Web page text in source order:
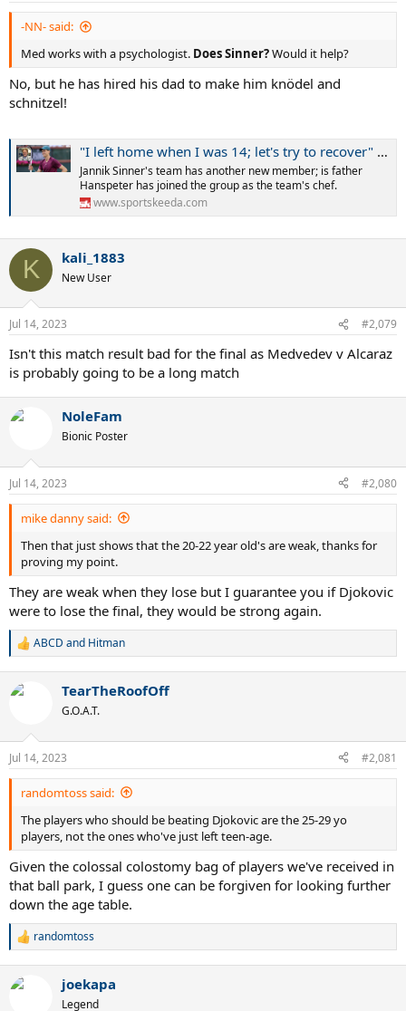
:
-NN- said:
Med works with a psychologist. Does Sinner?Would it help?
No, but he has hired his dad to make him knödel and
schnitzel!
"I left home when I was 14; let's try to recover" - Jannik Sinner happy to have his father traveling with him as team's chef
Jannik Sinner's team has another new member; is father
Hanspeter has joined the group as the team's chef.
www.sportskeeda.com
K kali_1883
New User
Jul 14, 2023 #2,079
Isn't this match result bad for the final as Medvedev v Alcaraz
is probably going to be a long match
NoleFam
Bionic Poster
Jul 14, 2023 #2,080
mike danny said:
Then that just shows that the 20-22 year old's are weak, thanks for
proving my point.
They are weak when they lose but I guarantee you if Djokovic
were to lose the final, they would be strong again.
R
c
n
s
:
ABCD and Hitman
TearTheRoofOff
G.O.A.T.
Jul 14, 2023 #2,081
randomtoss said:
The players who should be beating Djokovic are the 25-29 yo
players, not the ones who've just left teen-age.
Given the colossal colostomy bag of players we've received in
that ball park, I guess one can be forgiven for looking further
down the age table.
R
c
randomtoss
joekapa
Legend